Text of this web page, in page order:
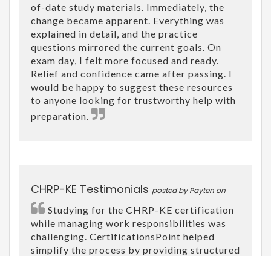
of-date study materials. Immediately, the
change became apparent. Everything was
explained in detail, and the practice
questions mirrored the current goals. On
exam day, I felt more focused and ready.
Relief and confidence came after passing. I
would be happy to suggest these resources
to anyone looking for trustworthy help with
preparation.
CHRP-KE Testimonials posted by Payten on
Studying for the CHRP-KE certification
while managing work responsibilities was
challenging. CertificationsPoint helped
simplify the process by providing structured